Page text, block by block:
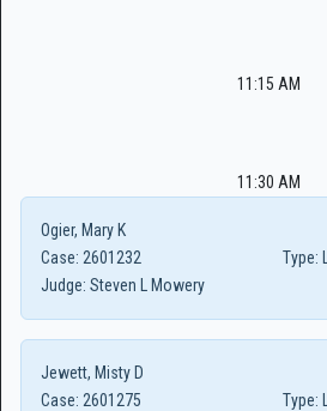
11:15 AM
11:30 AM
Ogier, Mary K
Case: 2601232 Type:
Judge: Steven L Mowery
Jewett, Misty D
Case: 2601275 Type: